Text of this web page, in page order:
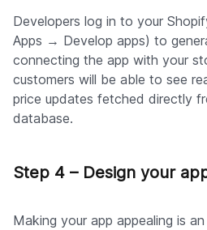
Developers log in to your
Apps → Develop apps) to
connecting the app with your
customers will be able to see
price updates fetched directly
database.
Step 4 – Design your
Making your app appealing is